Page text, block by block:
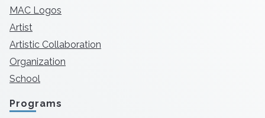
MAC Logos
Artist
Artistic Collaboration
Organization
School
Programs